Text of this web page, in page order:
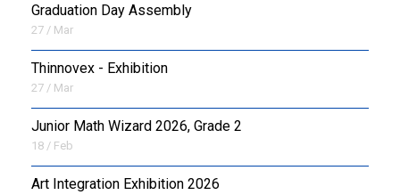
Graduation Day Assembly
27 / Mar
Thinnovex - Exhibition
27 / Mar
Junior Math Wizard 2026, Grade 2
18 / Feb
Art Integration Exhibition 2026